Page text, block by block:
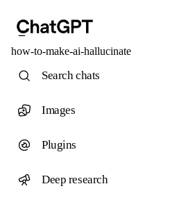
how-to-make-ai-hallucinate
Search chats
Images
Plugins
Deep research